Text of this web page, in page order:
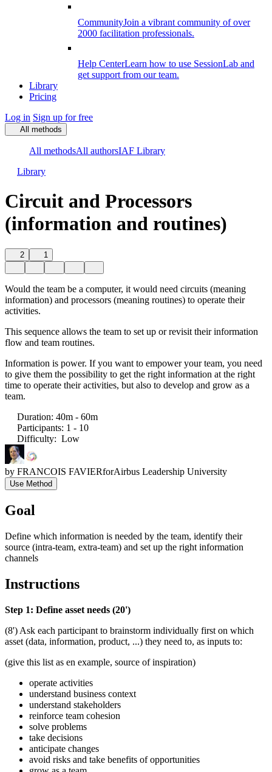
CommunityJoin a vibrant community of over
2000 facilitation professionals.
Help CenterLearn how to use SessionLab and
get support from our team.
Library
Pricing
Log in Sign up for free
All methods
All methodsAll authorsIAF Library
Library
Circuit and Processors
(information and routines)
2 1
Would the team be a computer, it would need circuits (meaning
information) and processors (meaning routines) to operate their
activities.
This sequence allows the team to set up or revisit their information
flow and team routines.
Information is power. If you want to empower your team, you need
to give them the possibility to get the right information at the right
time to operate their activities, but also to develop and grow as a
team.
Duration: 40m - 60m
Participants: 1 - 10
Difficulty: Low
by FRANCOIS FAVIERforAirbus Leadership University
Use Method
Goal
Define which information is needed by the team, identify their
source (intra-team, extra-team) and set up the right information
channels
Instructions
Step 1: Define asset needs (20')
(8') Ask each participant to brainstorm individually first on which
asset (data, information, product, ...) they need to, as inputs to:
(give this list as en example, source of inspiration)
operate activities
understand business context
understand stakeholders
reinforce team cohesion
solve problems
take decisions
anticipate changes
avoid risks and take benefits of opportunities